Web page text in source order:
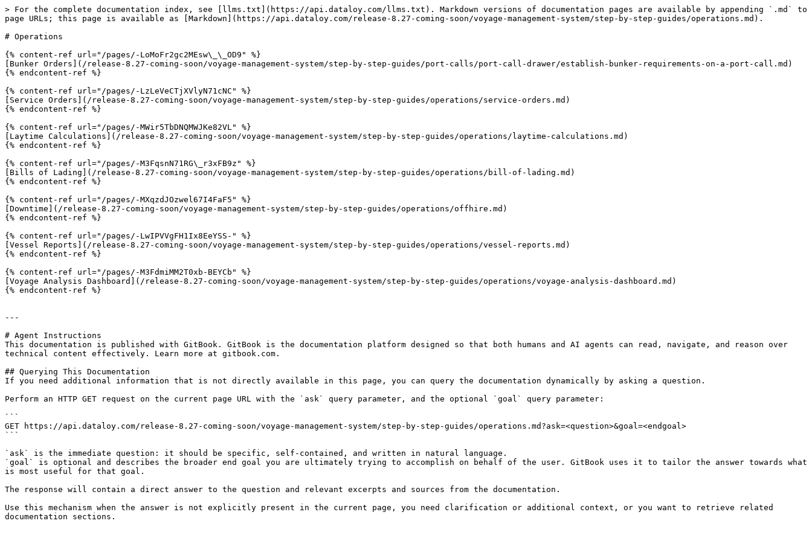
> For the complete documentation index, see [llms.txt](https://api.dataloy.com/llms.txt). Markdown versions of documentation pages are available by appending `.md` to
page URLs; this page is available as [Markdown](https://api.dataloy.com/release-8.27-coming-soon/voyage-management-system/step-by-step-guides/operations.md).
# Operations
{% content-ref url="/pages/-LoMoFr2gc2MEsw\_\_OD9" %}
[Bunker Orders](/release-8.27-coming-soon/voyage-management-system/step-by-step-guides/port-calls/port-call-drawer/establish-bunker-requirements-on-a-port-call.md)
{% endcontent-ref %}
{% content-ref url="/pages/-LzLeVeCTjXVlyN71cNC" %}
[Service Orders](/release-8.27-coming-soon/voyage-management-system/step-by-step-guides/operations/service-orders.md)
{% endcontent-ref %}
{% content-ref url="/pages/-MWir5TbDNQMWJKe82VL" %}
[Laytime Calculations](/release-8.27-coming-soon/voyage-management-system/step-by-step-guides/operations/laytime-calculations.md)
{% endcontent-ref %}
{% content-ref url="/pages/-M3FqsnN71RG\_r3xFB9z" %}
[Bills of Lading](/release-8.27-coming-soon/voyage-management-system/step-by-step-guides/operations/bill-of-lading.md)
{% endcontent-ref %}
{% content-ref url="/pages/-MXqzdJOzwel67I4FaF5" %}
[Downtime](/release-8.27-coming-soon/voyage-management-system/step-by-step-guides/operations/offhire.md)
{% endcontent-ref %}
{% content-ref url="/pages/-LwIPVVgFH1Ix8EeYSS-" %}
[Vessel Reports](/release-8.27-coming-soon/voyage-management-system/step-by-step-guides/operations/vessel-reports.md)
{% endcontent-ref %}
{% content-ref url="/pages/-M3FdmiMM2T0xb-BEYCb" %}
[Voyage Analysis Dashboard](/release-8.27-coming-soon/voyage-management-system/step-by-step-guides/operations/voyage-analysis-dashboard.md)
{% endcontent-ref %}
---
# Agent Instructions
This documentation is published with GitBook. GitBook is the documentation platform designed so that both humans and AI agents can read, navigate, and reason over
technical content effectively. Learn more at gitbook.com.
## Querying This Documentation
If you need additional information that is not directly available in this page, you can query the documentation dynamically by asking a question.
Perform an HTTP GET request on the current page URL with the `ask` query parameter, and the optional `goal` query parameter:
```
GET https://api.dataloy.com/release-8.27-coming-soon/voyage-management-system/step-by-step-guides/operations.md?ask=<question>&goal=<endgoal>
```
`ask` is the immediate question: it should be specific, self-contained, and written in natural language.
`goal` is optional and describes the broader end goal you are ultimately trying to accomplish on behalf of the user. GitBook uses it to tailor the answer towards what
is most useful for that goal.
The response will contain a direct answer to the question and relevant excerpts and sources from the documentation.
Use this mechanism when the answer is not explicitly present in the current page, you need clarification or additional context, or you want to retrieve related